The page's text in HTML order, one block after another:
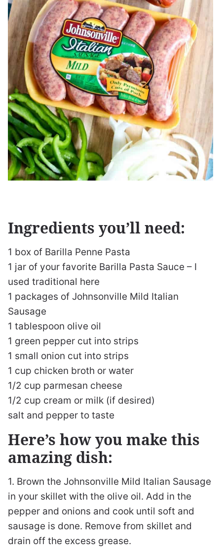
Ingredients you’ll need:
1 box of Barilla Penne Pasta
1 jar of your favorite Barilla Pasta Sauce – I
used traditional here
1 packages of Johnsonville Mild Italian
Sausage
1 tablespoon olive oil
1 green pepper cut into strips
1 small onion cut into strips
1 cup chicken broth or water
1/2 cup parmesan cheese
1/2 cup cream or milk (if desired)
salt and pepper to taste
Here’s how you make this
amazing dish:
1. Brown the Johnsonville Mild Italian Sausage
in your skillet with the olive oil. Add in the
pepper and onions and cook until soft and
sausage is done. Remove from skillet and
drain off the excess grease.